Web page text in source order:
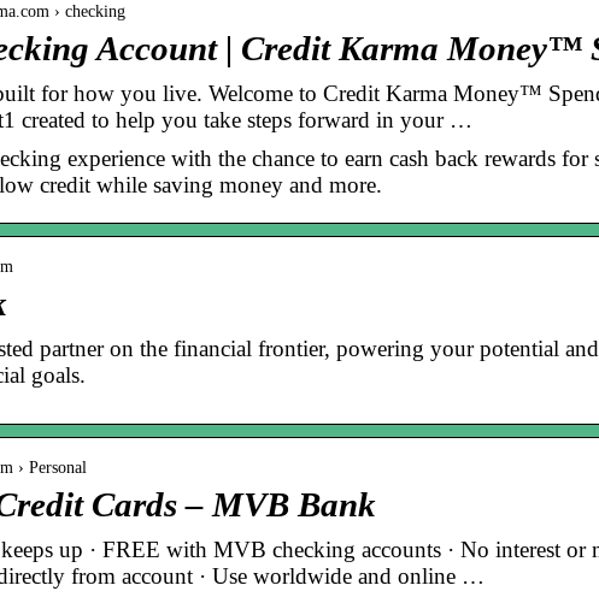
› checking
Account | Credit Karma Money™
for how you live. Welcome to Credit Karma Money™
created to help you take steps forward in your …
experience with the chance to earn cash back rewards for
credit while saving money and more.
partner on the financial frontier, powering your potential
goals.
› Personal
Cards – MVB Bank
up · FREE with MVB checking accounts · No interest or
from account · Use worldwide and online …